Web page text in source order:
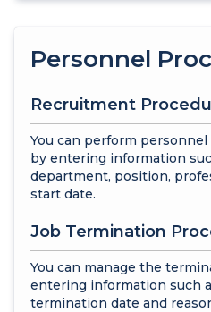
Personnel
Recruitment
You can perform
by entering information
department, position,
start date.
Job Termination
You can manage the
entering information such
termination date and